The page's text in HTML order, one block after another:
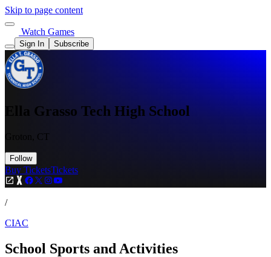
Skip to page content
Watch Games
Sign In Subscribe
Ella Grasso Tech High School
Groton, CT
Follow
Buy TicketsTickets
/
CIAC
School Sports and Activities